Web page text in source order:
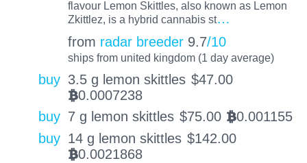
flavour Lemon Skittles, also known as Lemon
Zkittlez, is a hybrid cannabis st…
from radar breeder 9.7/10
ships from united kingdom (1 day average)
buy 3.5 g lemon skittles $47.00
BTC0.0007238
buy 7 g lemon skittles $75.00 BTC0.001155
buy 14 g lemon skittles $142.00
BTC0.0021868